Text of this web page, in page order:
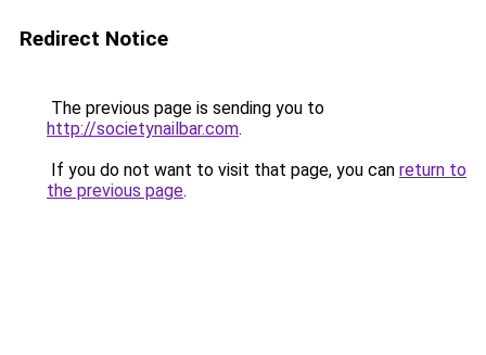
Redirect Notice
The previous page is sending you to
http://societynailbar.com.
If you do not want to visit that page, you can return to
the previous page.